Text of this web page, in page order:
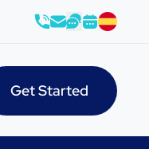
Get Started